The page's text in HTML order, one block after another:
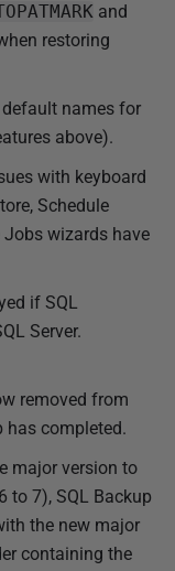
and
restoring
default names for
above).
with keyboard
Schedule
Jobs wizards have
if SQL
Server.
removed from
has completed.
major version to
to 7), SQL Backup
the new major
containing the